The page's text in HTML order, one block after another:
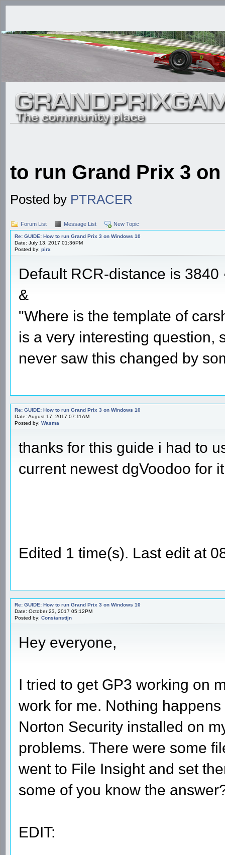
to run Grand Prix 3
Posted by PTRACER
Forum List Message List New Topic
Re: GUIDE: How to run Grand Prix 3 on Windows 10
Date: July 13, 2017 01:36PM
Posted by: pirx
Default RCR-distance is 3840
&
"Where is the template of
is a very interesting question,
never saw this changed by
Re: GUIDE: How to run Grand Prix 3 on Windows 10
Date: August 17, 2017 07:11AM
Posted by: Wasma
thanks for this guide i had to
current newest dgVoodoo for
Edited 1 time(s). Last edit at
Re: GUIDE: How to run Grand Prix 3 on Windows 10
Date: October 23, 2017 05:12PM
Posted by: Constanstijn
Hey everyone,
I tried to get GP3 working on
work for me. Nothing
Norton Security installed on
problems. There were some
went to File Insight and set
some of you know the
EDIT: